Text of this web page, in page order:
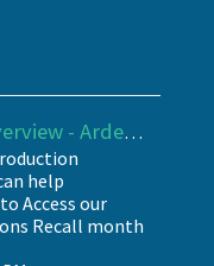
LTC Annual Recall - Overview - Ardens SystmOne
help
Access our
Recall month